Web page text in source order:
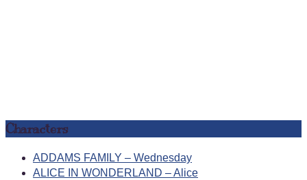
Characters
ADDAMS FAMILY – Wednesday
ALICE IN WONDERLAND – Alice